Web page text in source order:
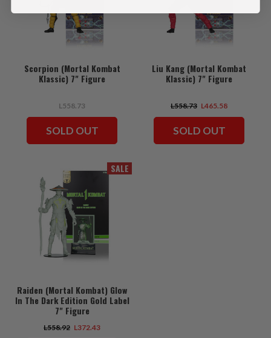
Scorpion (Mortal Kombat
Klassic) 7" Figure
L558.73
SOLD OUT
Liu Kang (Mortal Kombat
Klassic) 7" Figure
L558.73 L465.58
SOLD OUT
SALE
Raiden (Mortal Kombat) Glow
In The Dark Edition Gold Label
7" Figure
L558.92 L372.43